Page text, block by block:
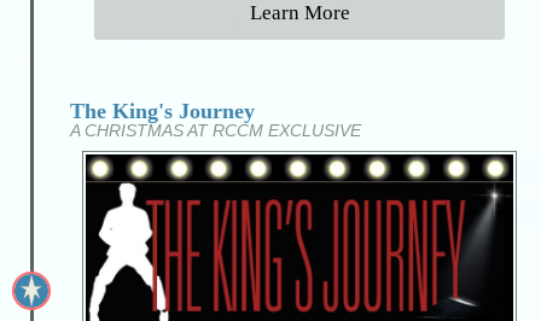
Learn More
The King's Journey
A CHRISTMAS AT RCCM EXCLUSIVE